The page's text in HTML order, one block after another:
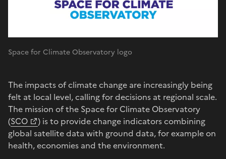
Space for Climate Observatory logo
The impacts of climate change are increasingly being
felt at local level, calling for decisions at regional scale.
The mission of the Space for Climate Observatory
(SCO
) is to provide change indicators combining
global satellite data with ground data, for example on
health, economies and the environment.